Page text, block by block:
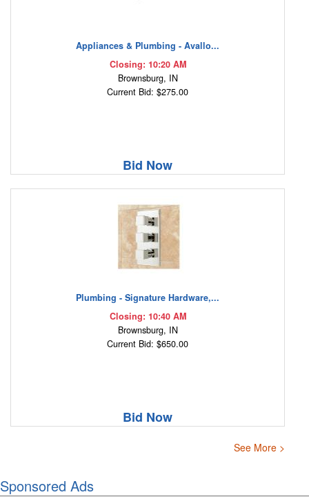
Appliances & Plumbing - Avallo...
Closing: 10:20 AM
Brownsburg, IN
Current Bid: $275.00
Bid Now
Plumbing - Signature Hardware,...
Closing: 10:40 AM
Brownsburg, IN
Current Bid: $650.00
Bid Now
See More >
Sponsored Ads